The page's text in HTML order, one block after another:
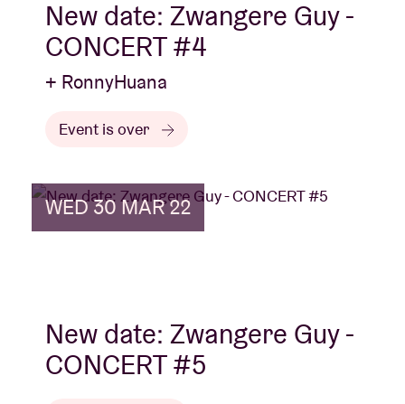
New date: Zwangere Guy -
CONCERT #4
+ RonnyHuana
Event is over
WED 30 MAR 22
New date: Zwangere Guy -
CONCERT #5